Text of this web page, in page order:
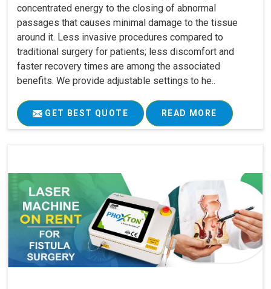
concentrated energy to the closing of abnormal
passages that causes minimal damage to the tissue
around it. Less invasive procedures compared to
traditional surgery for patients; less discomfort and
faster recovery times are among the associated
benefits. We provide adjustable settings to he..
GET BEST QUOTE READ MORE